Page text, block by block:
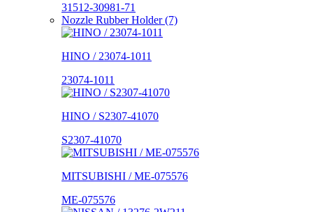
31512-30981-71
Nozzle Rubber Holder (7)
HINO / 23074-1011
23074-1011
HINO / S2307-41070
S2307-41070
MITSUBISHI / ME-075576
ME-075576